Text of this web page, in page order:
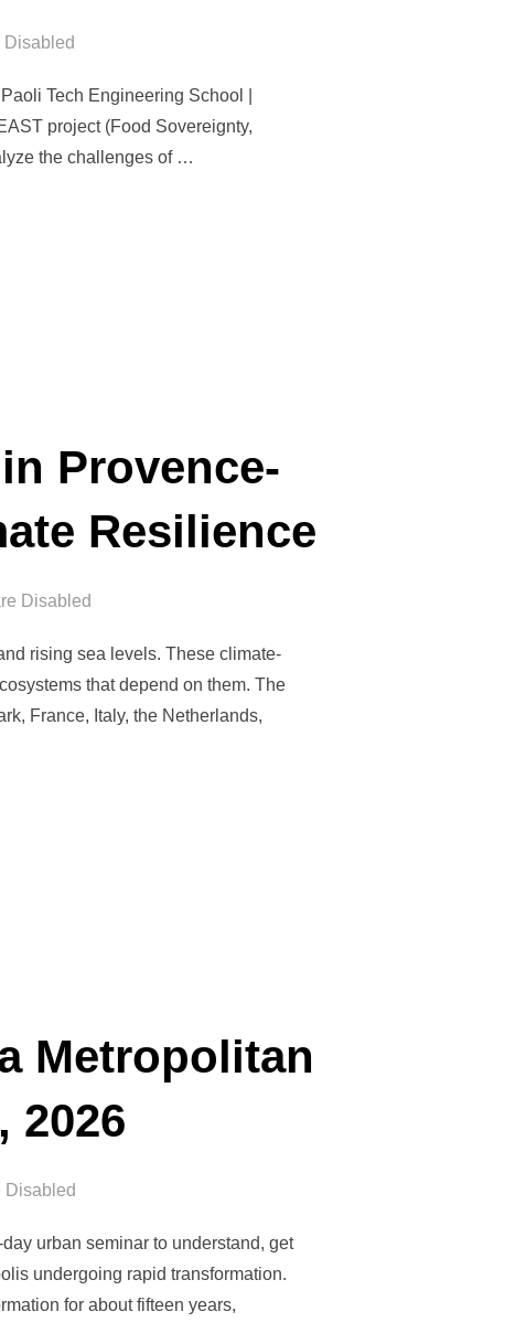
Disabled
Tech Engineering School |
project (Food Sovereignty,
the challenges of …
TIRANA: RETHINKING PERI-URBAN LANDSCAPES AND OLIVE
Provence-
Resilience
Disabled
rising sea levels. These climate-
that depend on them. The
France, Italy, the Netherlands,
MEETING IN PROVENCE-ALPES-CÔTE D’AZUR TO RETHINK
Metropolitan
2026
Disabled
urban seminar to understand, get
undergoing rapid transformation.
for about fifteen years,